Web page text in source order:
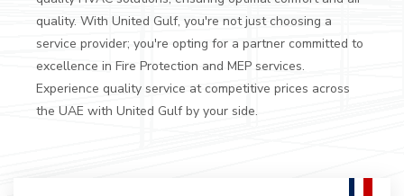
quality. With United Gulf, you're not just choosing a
service provider; you're opting for a partner committed to
excellence in Fire Protection and MEP services.
Experience quality service at competitive prices across
the UAE with United Gulf by your side.